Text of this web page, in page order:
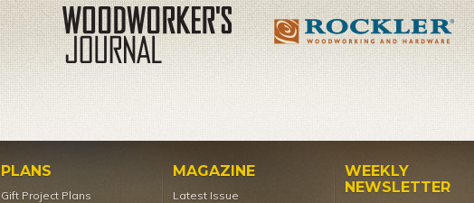
PLANS
Gift Project Plans
MAGAZINE
Latest Issue
WEEKLY
NEWSLETTER